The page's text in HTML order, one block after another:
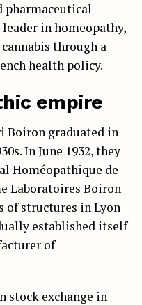
pharmaceutical
in homeopathy,
through a
health policy.
empire
Boiron graduated in
In June 1932, they
Homéopathique de
Laboratoires Boiron
of structures in Lyon
established itself
of
stock exchange in